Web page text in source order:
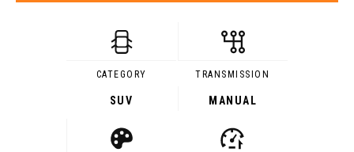
CATEGORY
SUV
TRANSMISSION
MANUAL